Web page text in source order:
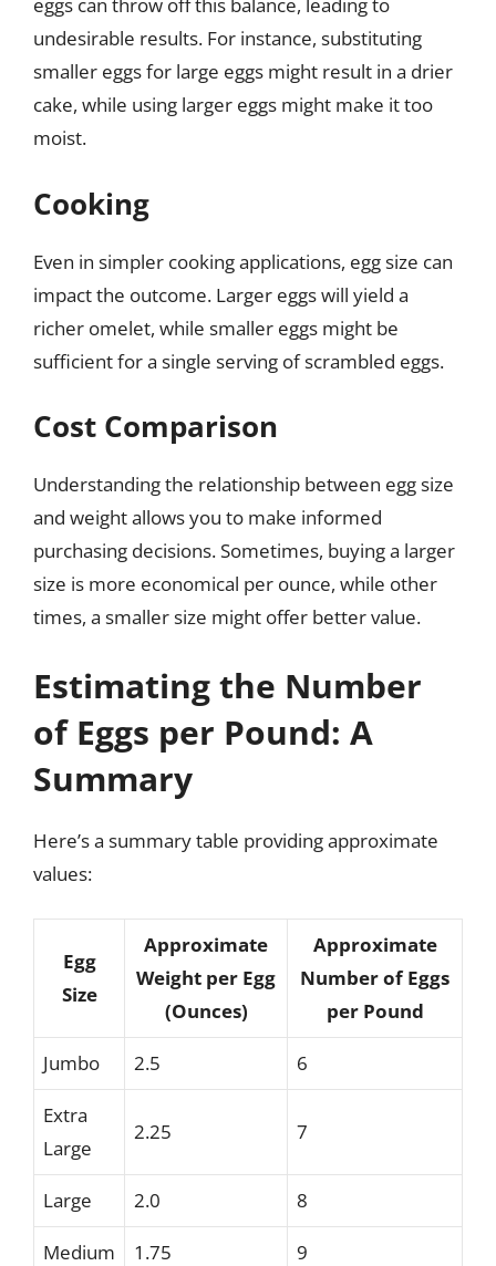
undesirable results. For instance, substituting
smaller eggs for large eggs might result in a drier
cake, while using larger eggs might make it too
moist.
Cooking
Even in simpler cooking applications, egg size can
impact the outcome. Larger eggs will yield a
richer omelet, while smaller eggs might be
sufficient for a single serving of scrambled eggs.
Cost Comparison
Understanding the relationship between egg size
and weight allows you to make informed
purchasing decisions. Sometimes, buying a larger
size is more economical per ounce, while other
times, a smaller size might offer better value.
Estimating the Number
of Eggs per Pound: A
Summary
Here’s a summary table providing approximate
values:
Egg
Size
Approximate
Weight per Egg
(Ounces)
Approximate
Number of Eggs
per Pound
Jumbo 2.5 6
Extra
Large
2.25 7
Large 2.0 8
Medium 1.75 9